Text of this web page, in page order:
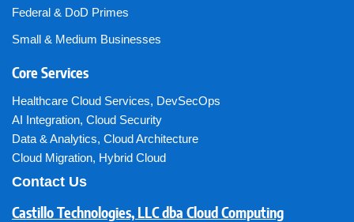
Federal & DoD Primes
Small & Medium Businesses
Core Services
Healthcare Cloud Services, DevSecOps
AI Integration, Cloud Security
Data & Analytics, Cloud Architecture
Cloud Migration, Hybrid Cloud
Contact Us
Castillo Technologies, LLC dba Cloud Computing